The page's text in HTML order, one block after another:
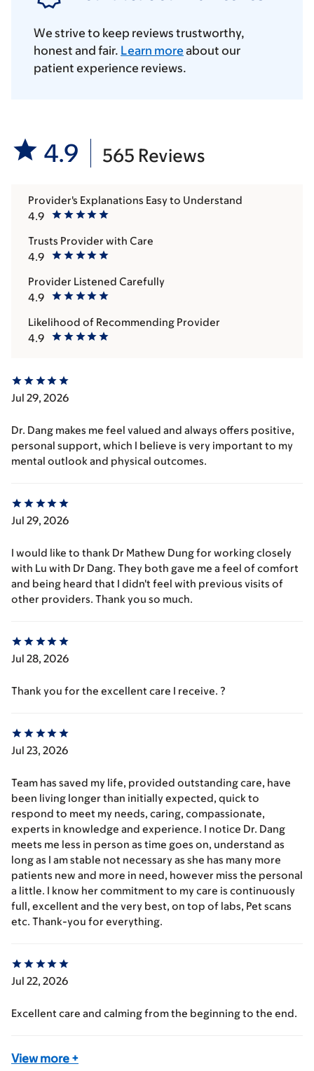
We strive to keep reviews trustworthy,
honest and fair. Learn more about our
patient experience reviews.
4.9 565 Reviews
4.9
Provider's Explanations Easy to Understand
4.9
Trusts Provider with Care
4.9
Provider Listened Carefully
4.9
Likelihood of Recommending Provider
Jul 29, 2026
Dr. Dang makes me feel valued and always offers positive,
personal support, which I believe is very important to my
mental outlook and physical outcomes.
Jul 29, 2026
I would like to thank Dr Mathew Dung for working closely
with Lu with Dr Dang. They both gave me a feel of comfort
and being heard that I didn't feel with previous visits of
other providers. Thank you so much.
Jul 28, 2026
Thank you for the excellent care I receive. ?
Jul 23, 2026
Team has saved my life, provided outstanding care, have
been living longer than initially expected, quick to
respond to meet my needs, caring, compassionate,
experts in knowledge and experience. I notice Dr. Dang
meets me less in person as time goes on, understand as
long as I am stable not necessary as she has many more
patients new and more in need, however miss the personal
a little. I know her commitment to my care is continuously
full, excellent and the very best, on top of labs, Pet scans
etc. Thank-you for everything.
Jul 22, 2026
Excellent care and calming from the beginning to the end.
View more +